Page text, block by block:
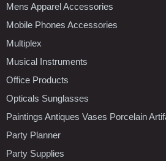
Mens Apparel Accessories
Mobile Phones Accessories
Multiplex
Musical Instruments
Office Products
Opticals Sunglasses
Paintings Antiques Vases Porcelain
Party Planner
Party Supplies